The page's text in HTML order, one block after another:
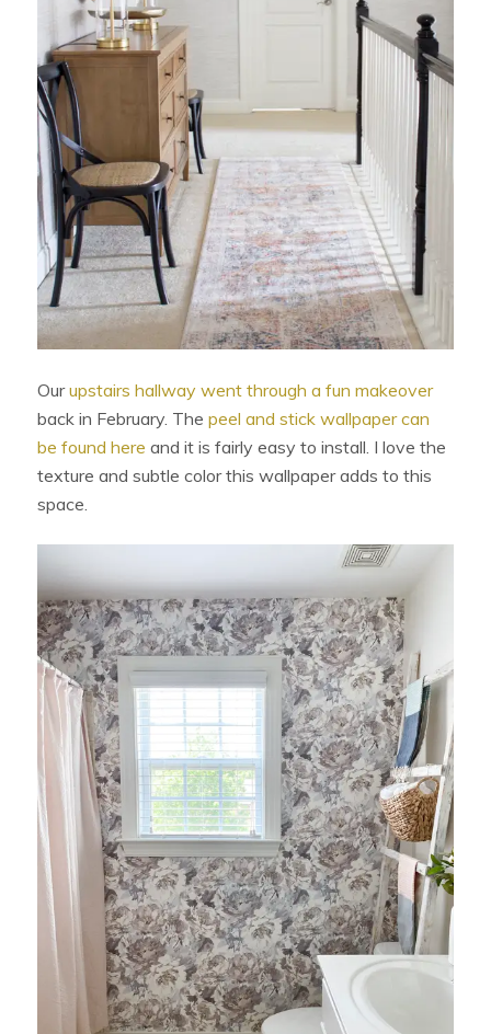
Ourupstairs hallway went through a fun makeover
back in February. Thepeel and stick wallpaper can
be found here and it is fairly easy to install. I love the
texture and subtle color this wallpaper adds to this
space.